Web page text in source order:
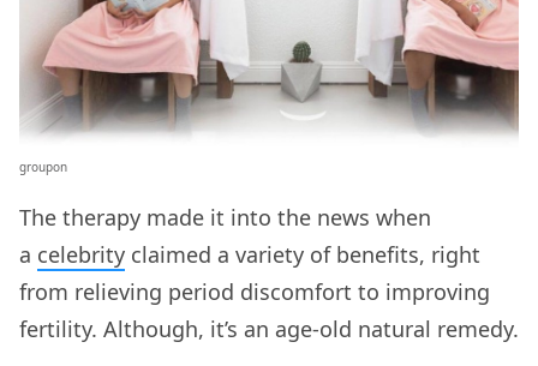
groupon
The therapy made it into the news when
a celebrity claimed a variety of benefits, right
from relieving period discomfort to improving
fertility. Although, it’s an age-old natural remedy.